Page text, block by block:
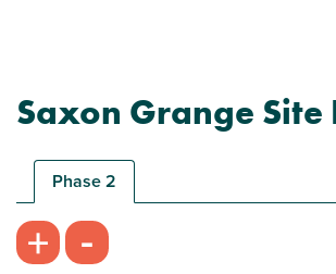
Saxon Grange Site
Phase 2
+ -